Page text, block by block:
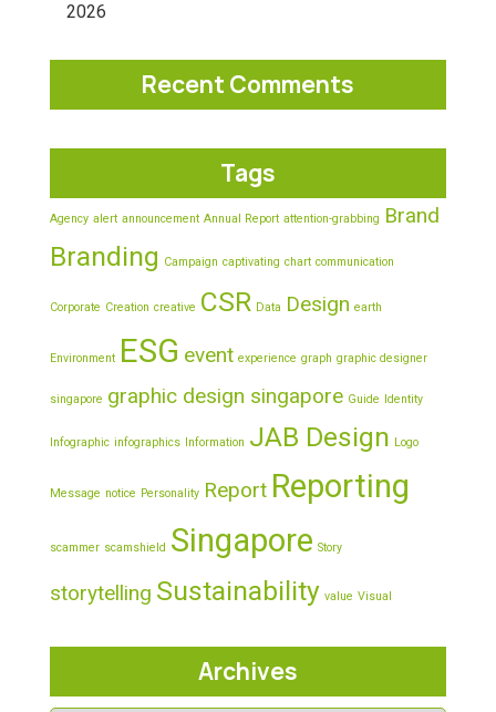
2026
Recent Comments
Tags
Agency alert announcement Annual Report attention-grabbing Brand
Branding Campaign captivating chart communication
Corporate Creation creative CSR Data Design earth
Environment ESG event experience graph graphic designer
singapore graphic design singapore Guide Identity
Infographic infographics Information JAB Design Logo
Message notice Personality Report Reporting
scammer scamshield Singapore Story
storytelling Sustainability value Visual
Archives